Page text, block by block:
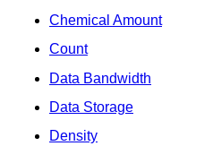
Chemical Amount
Count
Data Bandwidth
Data Storage
Density